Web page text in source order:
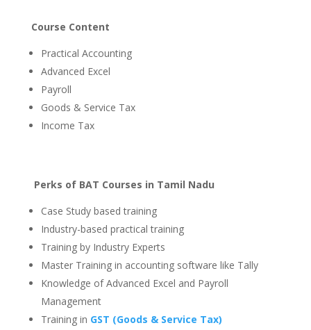
Course Content
Practical Accounting
Advanced Excel
Payroll
Goods & Service Tax
Income Tax
Perks of BAT Courses in Tamil Nadu
Case Study based training
Industry-based practical training
Training by Industry Experts
Master Training in accounting software like Tally
Knowledge of Advanced Excel and Payroll
Management
Training in GST (Goods & Service Tax)